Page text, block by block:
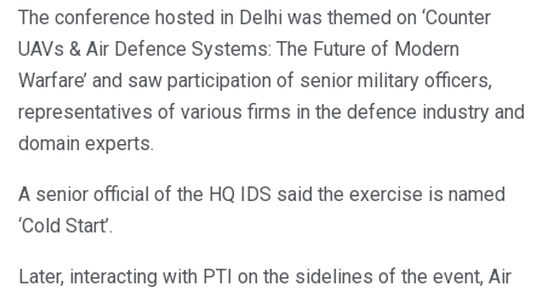
The conference hosted in Delhi was themed on ‘Counter
UAVs & Air Defence Systems: The Future of Modern
Warfare’ and saw participation of senior military officers,
representatives of various firms in the defence industry and
domain experts.
A senior official of the HQ IDS said the exercise is named
‘Cold Start’.
Later, interacting with PTI on the sidelines of the event, Air